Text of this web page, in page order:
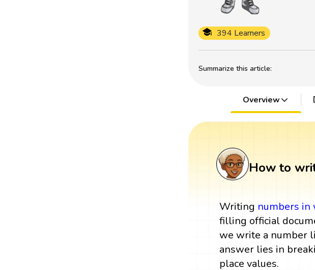
Summarize this article:
394 Learners
Overview
How to
Writing numbers in
filling official
we write a number
answer lies in
place values.